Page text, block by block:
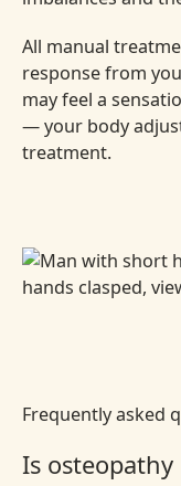
All manual
response from
may feel a
— your body
treatment.
Frequently asked
Is